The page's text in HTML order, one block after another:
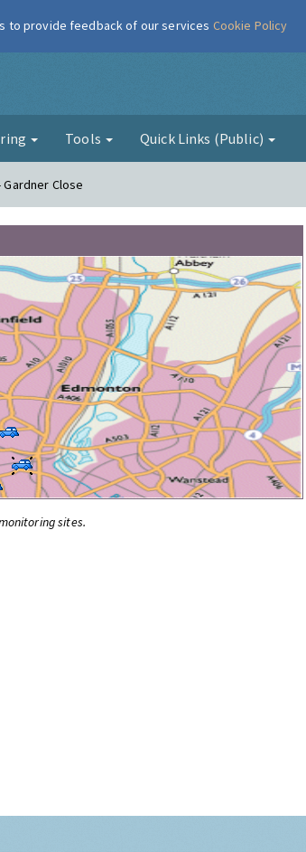
Air
Tools Quick Links (Public)
Close
sites.
to provide feedback of our services Cookie Policy